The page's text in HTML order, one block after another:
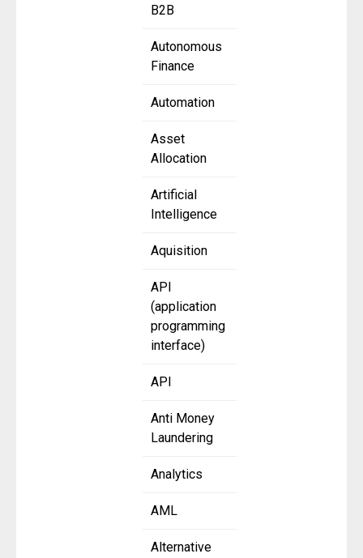
B2B
Autonomous
Finance
Automation
Asset
Allocation
Artificial
Intelligence
Aquisition
API
(application
programming
interface)
API
Anti Money
Laundering
Analytics
AML
Alternative